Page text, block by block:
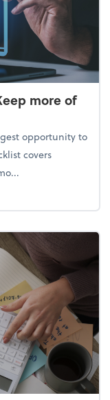
more of
opportunity to
covers
Keep more of